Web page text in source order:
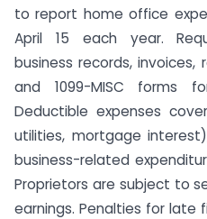
to report home office
April 15 each year.
business records,
and 1099-MISC forms
Deductible expenses
utilities, mortgage
business-related
Proprietors are subject to
earnings. Penalties for late